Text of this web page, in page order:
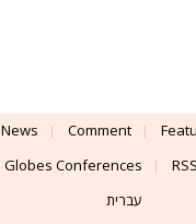
News Comment
Globes Conferences RSS
עברית